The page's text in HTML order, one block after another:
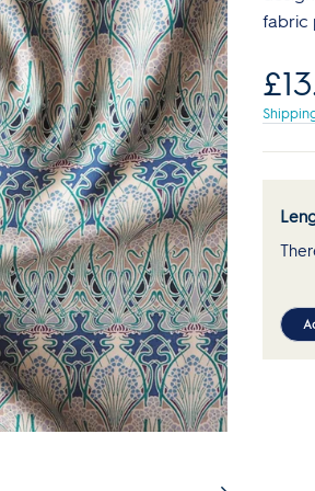
Reds
Plain
Stripes
Curve Size Range
Men's Patterns
SALE Sewing
Sewing Books &
Lauren's Wardrobe
Bolt Ends & Cut
SALE Haberdashery
Core Collection
fabric
Regular
price